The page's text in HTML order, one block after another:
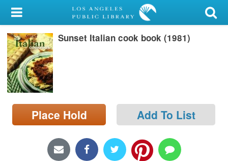
My Account
Library Card
Sign In
Search
Locations/Hours (external
page)
Sunset Italian cook book (1981)
Place Hold Add To List